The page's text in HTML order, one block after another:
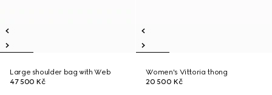
Large shoulder bag with Web
47 500 Kč
Women's Vittoria thong
20 500 Kč